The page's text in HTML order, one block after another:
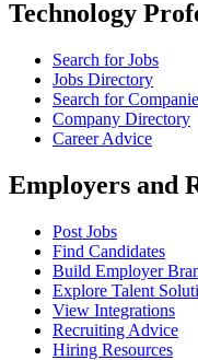
Technology
Search for Jobs
Jobs Directory
Search for
Company Directory
Career Advice
Employers and
Post Jobs
Find Candidates
Build Employer
Explore Talent
View Integrations
Recruiting Advice
Hiring Resources